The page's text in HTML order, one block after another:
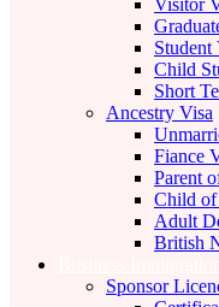
Visitor
Student
Child
Short
Ancestry Visa
Fiance
Parent
Child of
Adult
British
Sponsor